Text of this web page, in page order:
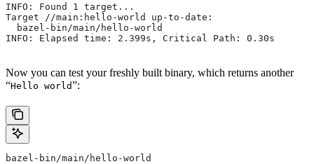
INFO: Found 1 target...
Target //main:hello-world up-to-date:
  bazel-bin/main/hello-world
INFO: Elapsed time: 2.399s, Critical Path: 0.30s
Now you can test your freshly built binary, which returns another
“Hello world”:
bazel-bin/main/hello-world